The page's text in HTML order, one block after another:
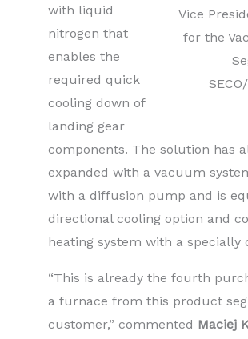
Vice
for the
with liquid
nitrogen that
enables the
required quick
cooling down of
landing gear
components. The solution has
expanded with a vacuum
with a diffusion pump and is
directional cooling option and
heating system with a specially
“This is already the fourth
a furnace from this product
customer,” commented Maciej